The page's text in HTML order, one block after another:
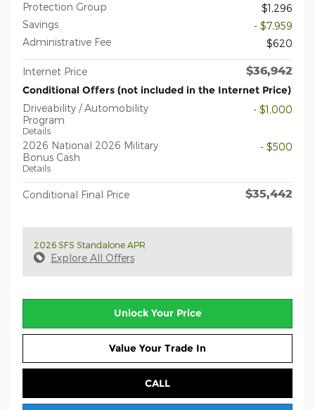
Protection Group
$1,296
Savings
- $7,959
Administrative Fee
$620
Internet Price $36,942
Conditional Offers (not included in the Internet Price)
Driveability / Automobility
Program
Details
- $1,000
2026 National 2026 Military
Bonus Cash
Details
- $500
Conditional Final Price $35,442
2026 SFS Standalone APR
Explore All Offers
Unlock Your Price
Value Your Trade In
CALL